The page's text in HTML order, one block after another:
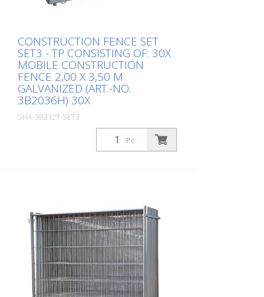
CONSTRUCTION FENCE SET
SET3 - TP CONSISTING OF: 30X
MOBILE CONSTRUCTION
FENCE 2,00 X 3,50 M
GALVANIZED (ART.-NO.
3B2036H) 30X
SHA-3B212T-SET3
Construction fence set SET3 - TP
1x twin pallet (Art.-No. 3B212T)
Pc.